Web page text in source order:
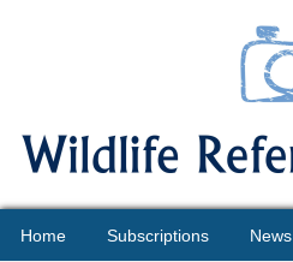
Home Subscriptions News